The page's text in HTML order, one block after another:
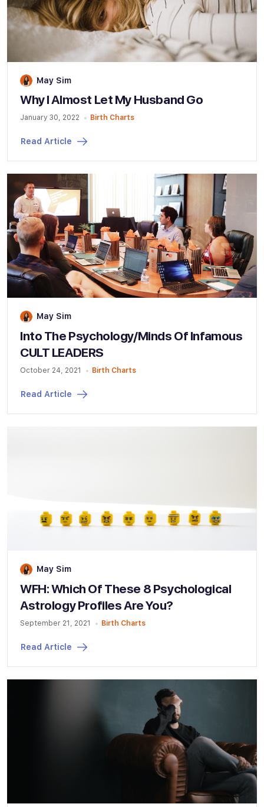
May Sim
Why I Almost Let My Husband Go
January 30, 2022 Birth Charts
Read Article
May Sim
Into The Psychology/Minds Of Infamous
CULT LEADERS
October 24, 2021 Birth Charts
Read Article
May Sim
WFH: Which Of These 8 Psychological
Astrology Profiles Are You?
September 21, 2021 Birth Charts
Read Article